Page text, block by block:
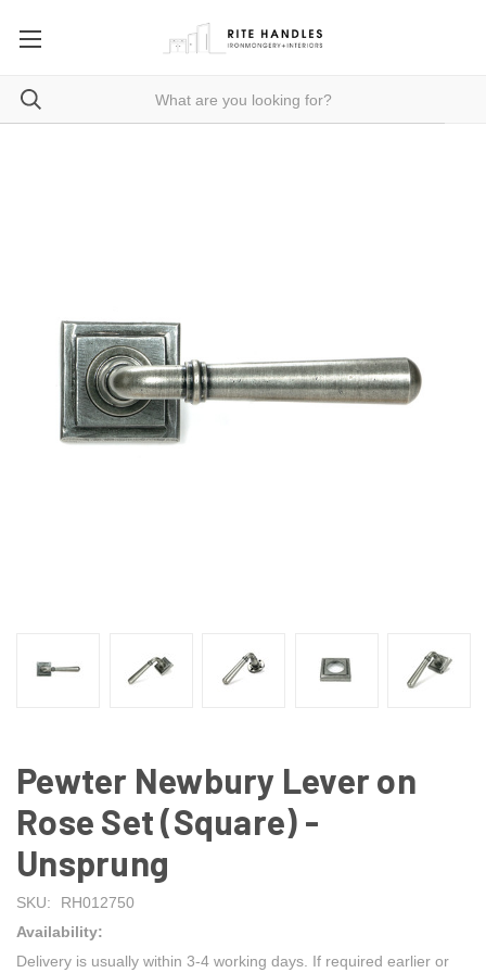
Pewter Newbury Lever on
Rose Set (Square) -
Unsprung
SKU:
RH012750
Availability:
Delivery is usually within 3-4 working days. If required earlier or